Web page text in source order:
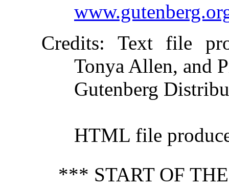
Credits: Text file
Tonya Allen, and
Gutenberg
HTML file
*** START OF